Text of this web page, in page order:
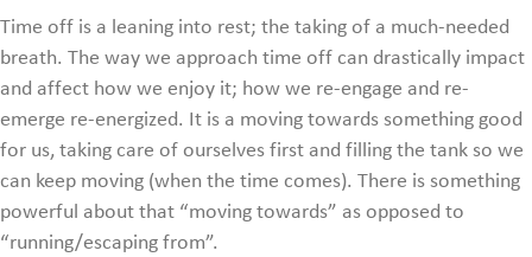
Time off is a leaning into rest; the taking of a much-needed
breath. The way we approach time off can drastically impact
and affect how we enjoy it; how we re-engage and re-
emerge re-energized. It is a moving towards something good
for us, taking care of ourselves first and filling the tank so we
can keep moving (when the time comes). There is something
powerful about that “moving towards” as opposed to
“running/escaping from”.